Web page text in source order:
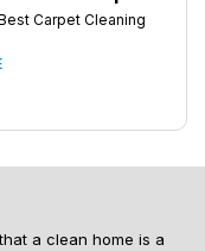
Carpet Cleaning
a clean home is a